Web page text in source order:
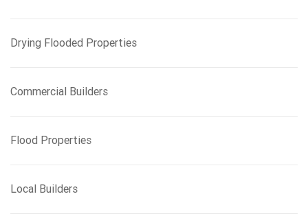
Drying Flooded Properties
Commercial Builders
Flood Properties
Local Builders